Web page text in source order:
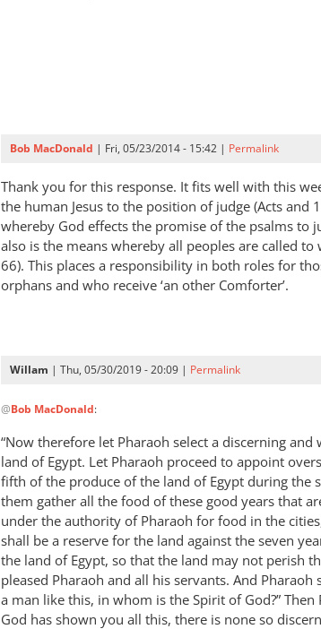
Bob MacDonald | Fri, 05/23/2014 - 15:42 | Permalink
Thank you for this response. It fits well with this
the human Jesus to the position of judge (Acts and
whereby God effects the promise of the psalms to
also is the means whereby all peoples are called
66). This places a responsibility in both roles for
orphans and who receive ‘an other Comforter’.
Willam | Thu, 05/30/2019 - 20:09 | Permalink
reply
to
Thank
you
for
this
response.
by
Bob
MacDonald
@Bob MacDonald:
“Now therefore let Pharaoh select a discerning
land of Egypt. Let Pharaoh proceed to appoint
fifth of the produce of the land of Egypt during the
them gather all the food of these good years that
under the authority of Pharaoh for food in the
shall be a reserve for the land against the seven
the land of Egypt, so that the land may not perish
pleased Pharaoh and all his servants. And Pharaoh
a man like this, in whom is the Spirit of God?” Then
God has shown you all this, there is none so